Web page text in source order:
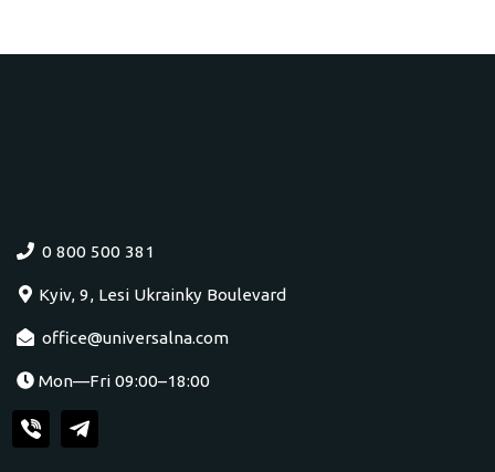
0 800 500 381
Kyiv, 9, Lesi Ukrainky Boulevard
office@universalna.com
Mon—Fri 09:00–18:00